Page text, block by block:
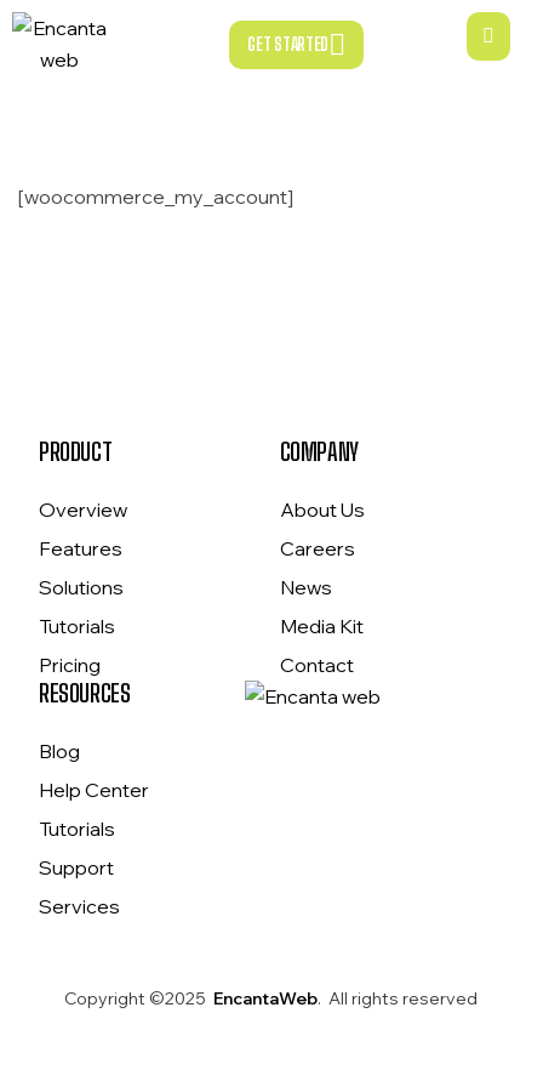
GET STARTED
GET STARTED
[woocommerce_my_account]
PRODUCT
Overview
Features
Solutions
Tutorials
Pricing
COMPANY
About Us
Careers
News
Media Kit
Contact
RESOURCES
Blog
Help Center
Tutorials
Support
Services
Copyright ©2025 EncantaWeb. All rights reserved